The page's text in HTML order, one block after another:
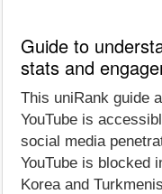
Guide to
stats and
This uniRank guide
YouTube is
social media
YouTube is blocked
Korea and